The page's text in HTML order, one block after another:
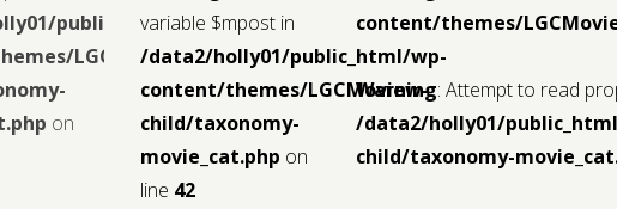
public_html/wp-
LGCMoview-
on
variable $mpost in
/data2/holly01/public_html/wp-
content/themes/LGCMoview-
child/taxonomy-
movie_cat.php on
line 42
content/themes/
Warning: Attempt to read
/data2/holly01/
child/taxonomy-